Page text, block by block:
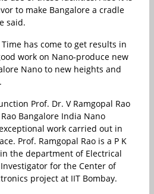
to make Bangalore a cradle
said.
has come to get results in
work on Nano-produce new
Nano to new heights and
Prof. Dr. V Ramgopal Rao
Bangalore India Nano
work carried out in
Prof. Ramgopal Rao is a P K
the department of Electrical
for the Center of
project at IIT Bombay.